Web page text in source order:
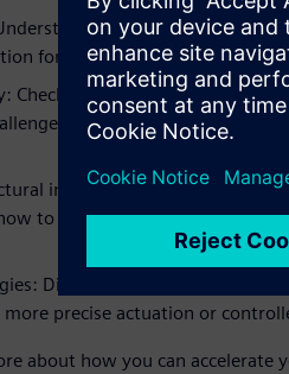
how simulation can
for all machine configurations
Check out simulation & testing
linked to NVH, dynamics
integrity: Thanks to a
to predict machine dynamics
Discover all the various areas
precise actuation or
about how you can accelerate